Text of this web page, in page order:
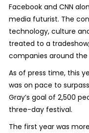
Facebook and CNN
media futurist. The
technology, culture
treated to a
companies around the
As of press time, this
was on pace to
Gray’s goal of 2,500
three-day festival.
The first year was